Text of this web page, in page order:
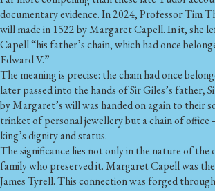
documentary evidence. In 2024, Professor Tim
will made in 1522 by Margaret Capell. In it, she
Capell“his father’s chain, which had once
Edward V.”
The meaning is precise: the chain had once
later passed into the hands of Sir Giles’s father,
by Margaret’s will was handed on again to their
trinket of personal jewellery but a chain of
king’s dignity and status.
The significance lies not only in the nature of the
family who preserved it. Margaret Capell was
James Tyrell. This connection was forged